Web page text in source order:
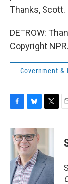
Thanks, Scott.
DETROW:
Copyright NPR.
Government &
c
e
o
k
u
e
s
k
y
i
e
r